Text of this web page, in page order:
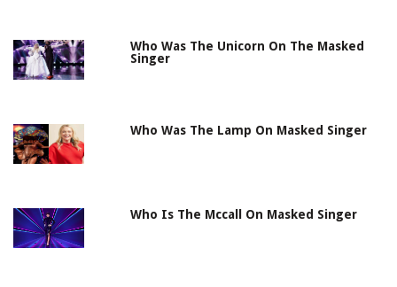
Who Was The Unicorn On The Masked
Singer
Who Was The Lamp On Masked Singer
Who Is The Mccall On Masked Singer